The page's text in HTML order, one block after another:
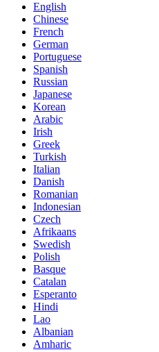
English
Chinese
French
German
Portuguese
Spanish
Russian
Japanese
Korean
Arabic
Irish
Greek
Turkish
Italian
Danish
Romanian
Indonesian
Czech
Afrikaans
Swedish
Polish
Basque
Catalan
Esperanto
Hindi
Lao
Albanian
Amharic